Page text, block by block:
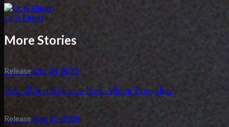
Ocie Elliott
More Stories
Release·Oct 24, 2025
Ocie Elliott Releases New Album 'Bungalow'
Release·Aug 15, 2025